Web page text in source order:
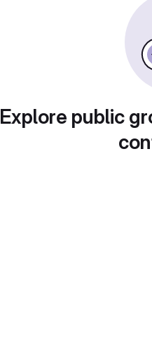
Explore public